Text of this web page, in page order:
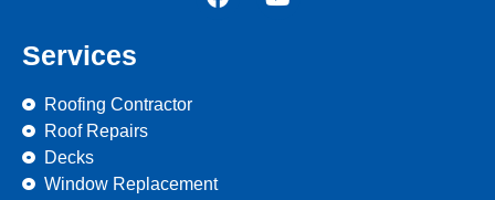
Services
Roofing Contractor
Roof Repairs
Decks
Window Replacement